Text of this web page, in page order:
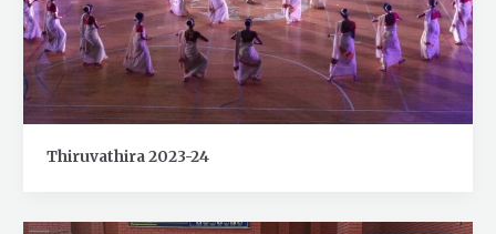
Thiruvathira 2023-24